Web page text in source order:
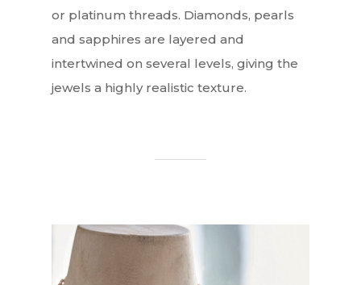
or platinum threads. Diamonds, pearls
and sapphires are layered and
intertwined on several levels, giving the
jewels a highly realistic texture.